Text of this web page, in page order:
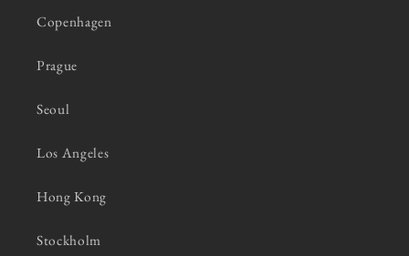
Copenhagen
Prague
Seoul
Los Angeles
Hong Kong
Stockholm